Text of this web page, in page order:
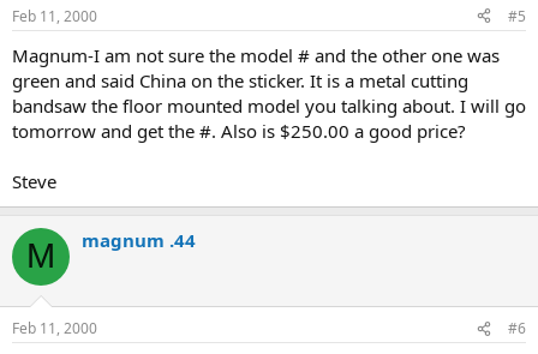
Feb 11, 2000 #5
Magnum-I am not sure the model # and the other one was
green and said China on the sticker. It is a metal cutting
bandsaw the floor mounted model you talking about. I will go
tomorrow and get the #. Also is $250.00 a good price?
Steve
M magnum .44
Feb 11, 2000 #6